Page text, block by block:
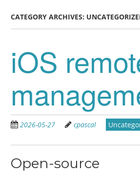
CATEGORY ARCHIVES:
iOS
2026-05-27 cpascal
Open-source